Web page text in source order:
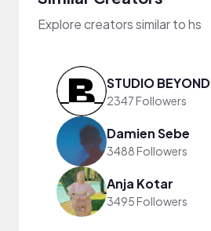
Explore creators similar to hs
STUDIO BEYOND
2347 Followers
Damien Sebe
3488 Followers
Anja Kotar
3495 Followers